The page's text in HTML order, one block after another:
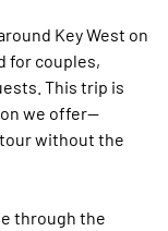
Key West on
for couples,
This trip is
we offer—
without the
through the